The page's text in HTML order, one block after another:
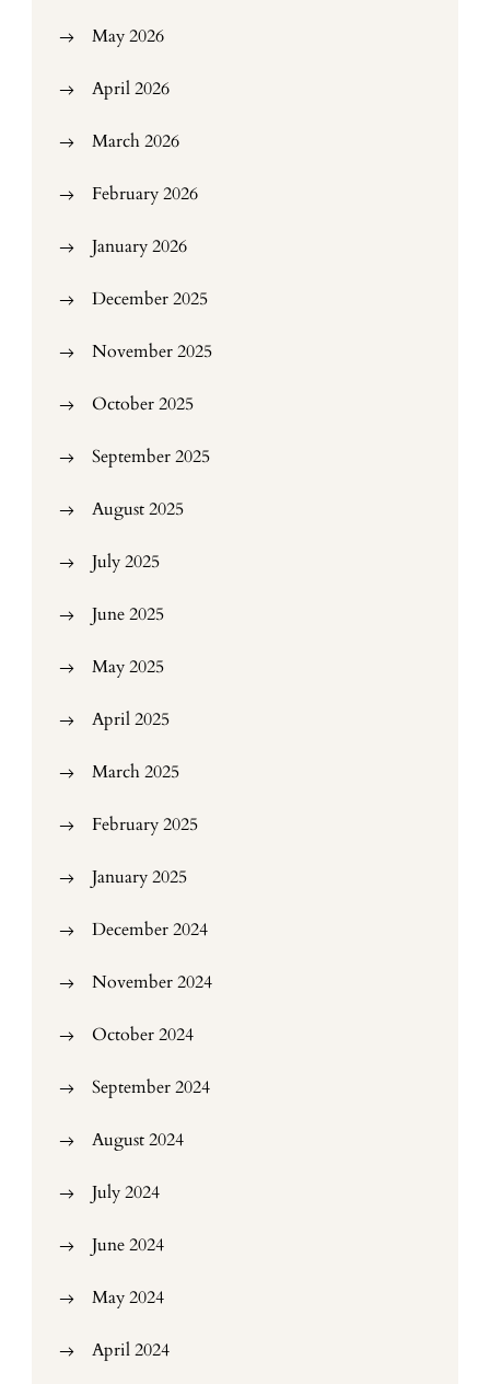
May 2026
April 2026
March 2026
February 2026
January 2026
December 2025
November 2025
October 2025
September 2025
August 2025
July 2025
June 2025
May 2025
April 2025
March 2025
February 2025
January 2025
December 2024
November 2024
October 2024
September 2024
August 2024
July 2024
June 2024
May 2024
April 2024